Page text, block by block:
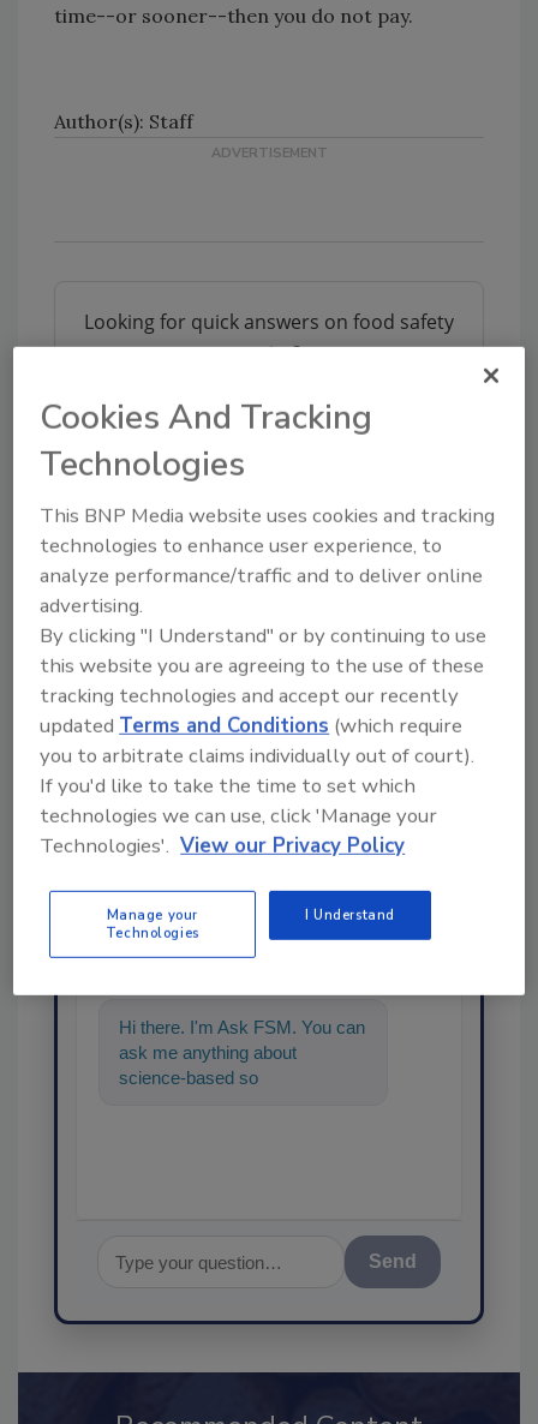
time--or sooner--then you do not pay.
Author(s): Staff
Looking for quick answers on food safety
topics?
tool.
Ask FSM
Share This Story
Ask
SPONSORED BY
Hi there. I'm Ask FSM. You can
ask me anything about
science-based solutions for
Send
Cookies And Tracking
Technologies
This BNP Media website uses cookies and tracking
technologies to enhance user experience, to
analyze performance/traffic and to deliver online
advertising.
By clicking "I Understand" or by continuing to use
this website you are agreeing to the use of these
tracking technologies and accept our recently
updatedTerms and Conditions (which require
you to arbitrate claims individually out of court).
If you'd like to take the time to set which
technologies we can use, click 'Manage your
Technologies'. View our Privacy Policy
Manage your
Technologies
I Understand